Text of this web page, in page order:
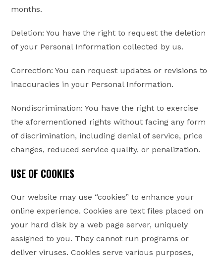
months.
Deletion: You have the right to request the deletion
of your Personal Information collected by us.
Correction: You can request updates or revisions to
inaccuracies in your Personal Information.
Nondiscrimination: You have the right to exercise
the aforementioned rights without facing any form
of discrimination, including denial of service, price
changes, reduced service quality, or penalization.
USE OF COOKIES
Our website may use “cookies” to enhance your
online experience. Cookies are text files placed on
your hard disk by a web page server, uniquely
assigned to you. They cannot run programs or
deliver viruses. Cookies serve various purposes,